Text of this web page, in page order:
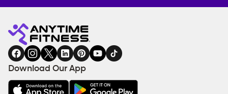
Fitness
gym
INQUIRY
EQUIPMENT
COACHING
SERVICES
FACILITIES
AMENITIES
Download Our App